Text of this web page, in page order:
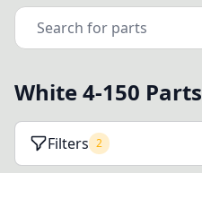
White 4-150 Parts
Filters 2